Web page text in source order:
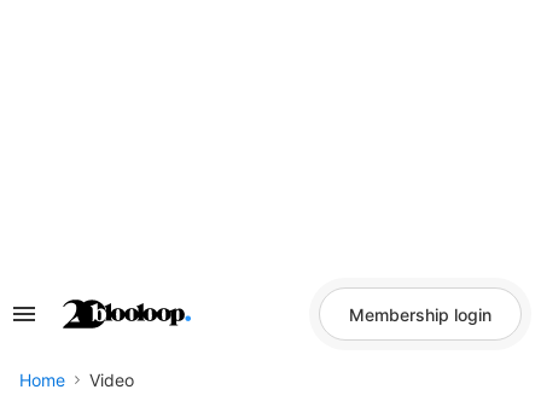
Search
Navigation
Membership login
Home Video